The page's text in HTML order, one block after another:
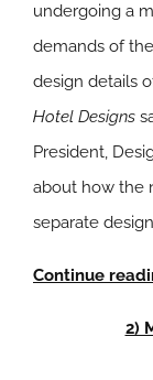
undergoing a
demands of
design details
Hotel Designs
President,
about how the
separate
Continue
2)